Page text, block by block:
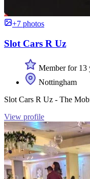
+7 photos
Slot Cars R Uz
Member for 13
Nottingham
Slot Cars R Uz - The
View profile